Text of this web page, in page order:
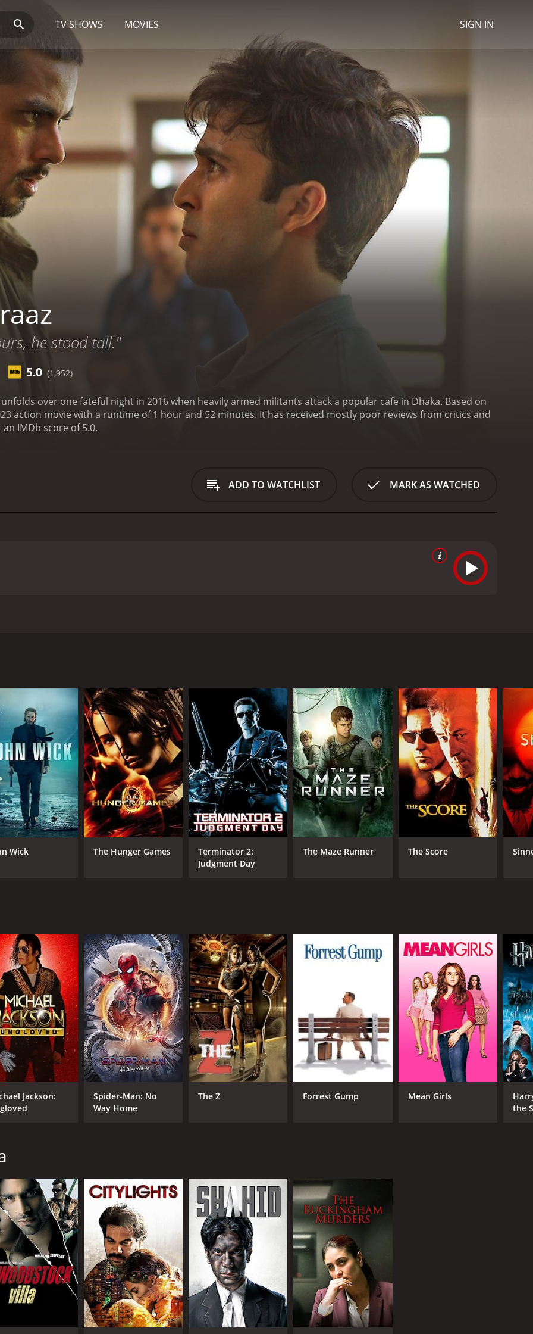
TV SHOWS MOVIES SIGN IN
he stood tall."
5.0 (1,952)
over one fateful night in 2016 when heavily armed militants attack a popular cafe in Dhaka. Based on
with a runtime of 1 hour and 52 minutes. It has received mostly poor reviews from critics and
IMDb score of 5.0.
ADD TO WATCHLIST MARK AS WATCHED
CAST
Jatin Sarin
Anirban Adhikary
Aamir Ali
DIRECTOR
Hansal Mehta
IMDB RATING
Wick The Hunger Games
Terminator 2:
Judgment Day
The Maze Runner The Score
Jackson:
Spider-Man: No
Way Home
The Z Forrest Gump Mean Girls
the